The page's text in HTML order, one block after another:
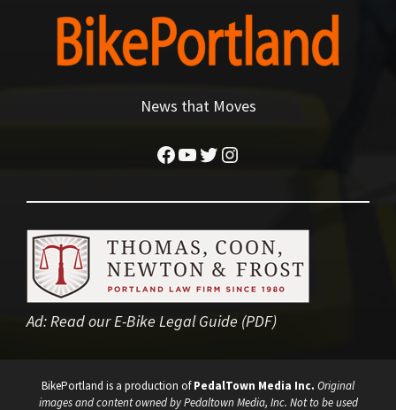
News that Moves
Facebook
YouTube
Twitter
Instagram
Ad:Read our E-Bike Legal Guide (PDF)
BikePortland is a production ofPedalTown Media Inc. Original
images and content owned by Pedaltown Media, Inc. Not to be used